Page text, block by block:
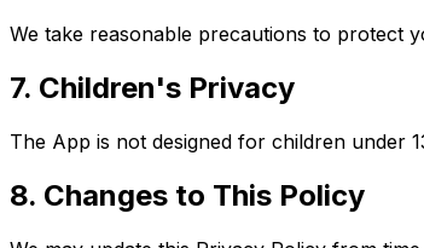
We take reasonable precautions to protect
7. Children's Privacy
The App is not designed for children under
8. Changes to This Policy